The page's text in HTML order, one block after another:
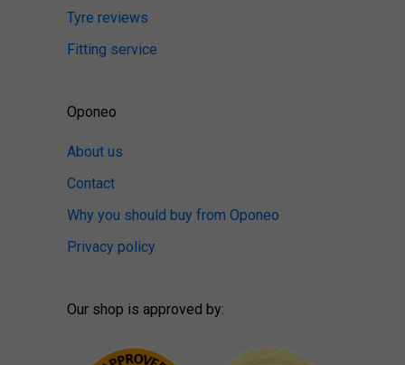
Tyre reviews
Fitting service
Oponeo
About us
Contact
Why you should buy from Oponeo
Privacy policy
Our shop is approved by: